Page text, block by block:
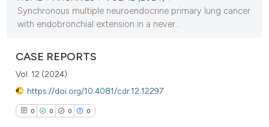
25 January 2024
Synchronous multiple neuroendocrine primary lung cancer
with endobronchial extension in a never...
CASE REPORTS
Vol. 12 (2024)
https://doi.org/10.4081/cdr.12.12297
0 0 0 0